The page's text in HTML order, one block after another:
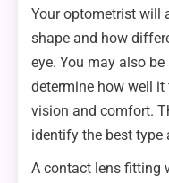
Your optometrist will
shape and how
eye. You may also
determine how well
vision and comfort.
identify the best type
A contact lens fitting